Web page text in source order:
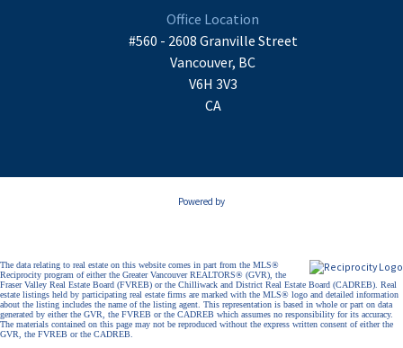
Office Location
#560 - 2608 Granville Street
Vancouver, BC
V6H 3V3
CA
Powered by
The data relating to real estate on this website comes in part from the MLS®
Reciprocity program of either the Greater Vancouver REALTORS® (GVR), the
Fraser Valley Real Estate Board (FVREB) or the Chilliwack and District Real Estate Board (CADREB). Real
estate listings held by participating real estate firms are marked with the MLS® logo and detailed information
about the listing includes the name of the listing agent. This representation is based in whole or part on data
generated by either the GVR, the FVREB or the CADREB which assumes no responsibility for its accuracy.
The materials contained on this page may not be reproduced without the express written consent of either the
GVR, the FVREB or the CADREB.